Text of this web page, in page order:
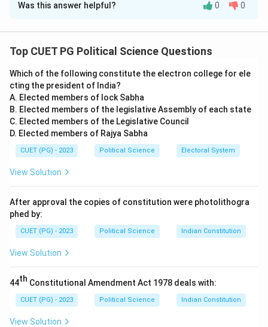
Solution and Explanation
the field of Global Justice. He is best known for his
argues that citizens of wealthy nations have a
negative duty to assist the global poor.
Step 1: The "Global Institutional Order".
Pogge argues that extreme poverty is not just a result
of local corruption or bad weather in poor countries.
Instead, he claims it is actively
Order"—the rules governing trade, finance, and
international law (like the WTO or IMF).
Step 2:Negative Duties.
In philosophy, a "positive duty" is a duty to help, while a
that the rich West is currentlyharmingthe global poor
by upholding an unfair global order. Because the rich
benefit from this system, they have a moral obligation
Was this answer helpful? 0 0
Top CUET PG Political Science Questions
Which of the following constitute the electron college for ele
cting the president of India?
A. Elected members of lock Sabha
B. Elected members of the legislative Assembly of each state
C. Elected members of the Legislative Council
D. Elected members of Rajya Sabha
CUET (PG) - 2023 Political Science Electoral System
View Solution
After approval the copies of constitution were photolithogra
phed by:
CUET (PG) - 2023 Political Science Indian Constitution
View Solution
44th Constitutional Amendment Act 1978 deals with:
CUET (PG) - 2023 Political Science Indian Constitution
View Solution